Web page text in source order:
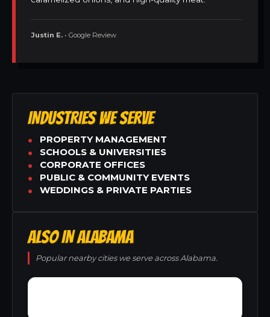
Justin E. • Google Review
INDUSTRIES WE SERVE
PROPERTY MANAGEMENT
SCHOOLS & UNIVERSITIES
CORPORATE OFFICES
PUBLIC & COMMUNITY EVENTS
WEDDINGS & PRIVATE PARTIES
ALSO IN ALABAMA
Popular nearby cities we serve across Alabama.